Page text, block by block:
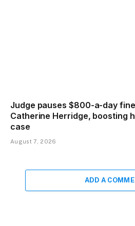
Judge pauses $800-a-day
Catherine Herridge, boosting
case
August 7, 2026
ADD A